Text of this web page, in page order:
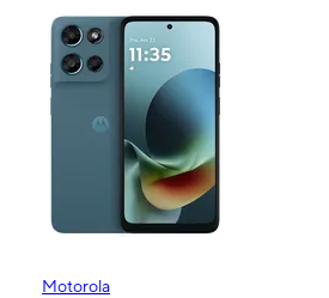
Motorola